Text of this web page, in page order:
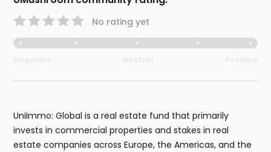
No rating yet
UniImmo: Global is a real estate fund that primarily
invests in commercial properties and stakes in real
estate companies across Europe, the Americas, and the